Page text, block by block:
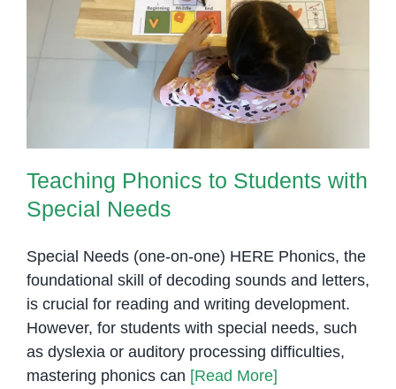
Read
and
Write
Teaching Phonics to Students
with Special Needs
Teaching Phonics to Students with
Special Needs
Special Needs (one-on-one) HERE Phonics, the
foundational skill of decoding sounds and letters,
is crucial for reading and writing development.
However, for students with special needs, such
as dyslexia or auditory processing difficulties,
mastering phonics can [Read More]